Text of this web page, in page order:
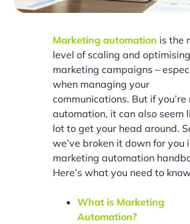
Marketing automation is the
level of scaling and
marketing campaigns –
when managing your
communications. But if
automation, it can also seem
lot to get your head around.
we’ve broken it down for you
marketing automation
Here’s what you need to
What is Marketing
Automation?